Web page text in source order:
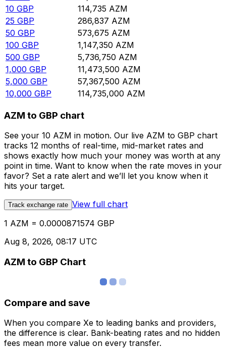
10 GBP 114,735 AZM
25 GBP 286,837 AZM
50 GBP 573,675 AZM
100 GBP 1,147,350 AZM
500 GBP 5,736,750 AZM
1,000 GBP 11,473,500 AZM
5,000 GBP 57,367,500 AZM
10,000 GBP 114,735,000 AZM
AZM to GBP chart
See your 10 AZM in motion. Our live AZM to GBP chart
tracks 12 months of real-time, mid-market rates and
shows exactly how much your money was worth at any
point in time. Want to know when the rate moves in your
favor? Set a rate alert and we’ll let you know when it
hits your target.
Track exchange rate View full chart
1 AZM = 0.0000871574 GBP
Aug 8, 2026, 08:17 UTC
AZM to GBP Chart
Compare and save
When you compare Xe to leading banks and providers,
the difference is clear. Bank-beating rates and no hidden
fees mean more value on every transfer.